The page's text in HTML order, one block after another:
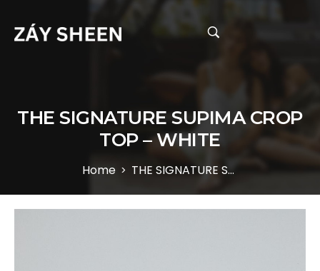
THE SIGNATURE SUPIMA CROP
TOP – WHITE
Home > THE SIGNATURE SUPIMA CROP TOP – WHITE